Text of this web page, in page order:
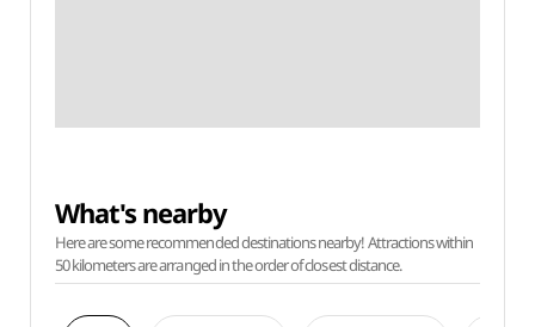
What's nearby
Here are some recommended destinations nearby! Attractions within
50 kilometers are arranged in the order of closest distance.